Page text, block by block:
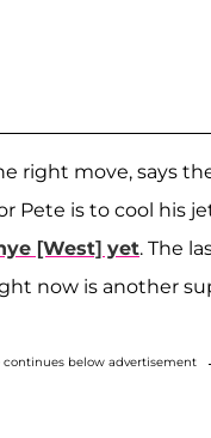
right move, says
Pete is to cool his
[West] yet. The
now is another
continues below advertisement